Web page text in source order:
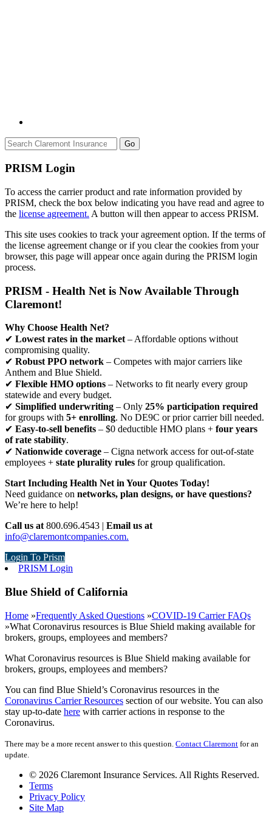
Go
PRISM Login
To access the carrier product and rate information provided by
PRISM, check the box below indicating you have read and agree to
the license agreement. A button will then appear to access PRISM.
This site uses cookies to track your agreement option. If the terms of
the license agreement change or if you clear the cookies from your
browser, this page will appear once again during the PRISM login
process.
PRISM - Health Net is Now Available Through
Claremont!
Why Choose Health Net?
✔ Lowest rates in the market – Affordable options without
compromising quality.
✔ Robust PPO network – Competes with major carriers like
Anthem and Blue Shield.
✔ Flexible HMO options – Networks to fit nearly every group
statewide and every budget.
✔ Simplified underwriting – Only 25% participation required
for groups with 5+ enrolling. No DE9C or prior carrier bill needed.
✔ Easy-to-sell benefits – $0 deductible HMO plans + four years
of rate stability.
✔ Nationwide coverage – Cigna network access for out-of-state
employees + state plurality rules for group qualification.
Start Including Health Net in Your Quotes Today!
Need guidance on networks, plan designs, or have questions?
We’re here to help!
Call us at 800.696.4543 | Email us at
info@claremontcompanies.com.
Login To Prism
PRISM Login
Blue Shield of California
Home »Frequently Asked Questions »COVID-19 Carrier FAQs
»What Coronavirus resources is Blue Shield making available for
brokers, groups, employees and members?
What Coronavirus resources is Blue Shield making available for
brokers, groups, employees and members?
You can find Blue Shield’s Coronavirus resources in the
Coronavirus Carrier Resources section of our website. You can also
stay up-to-date here with carrier actions in response to the
Coronavirus.
There may be a more recent answer to this question. Contact Claremont for an
update.
© 2026 Claremont Insurance Services. All Rights Reserved.
Terms
Privacy Policy
Site Map